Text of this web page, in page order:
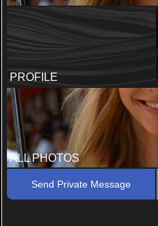
PROFILE
ALL PHOTOS
Send Private Message